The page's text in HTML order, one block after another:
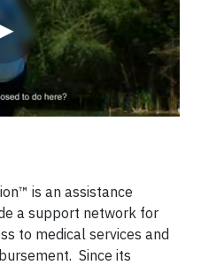
is an assistance
a support network for
to medical services and
Since its